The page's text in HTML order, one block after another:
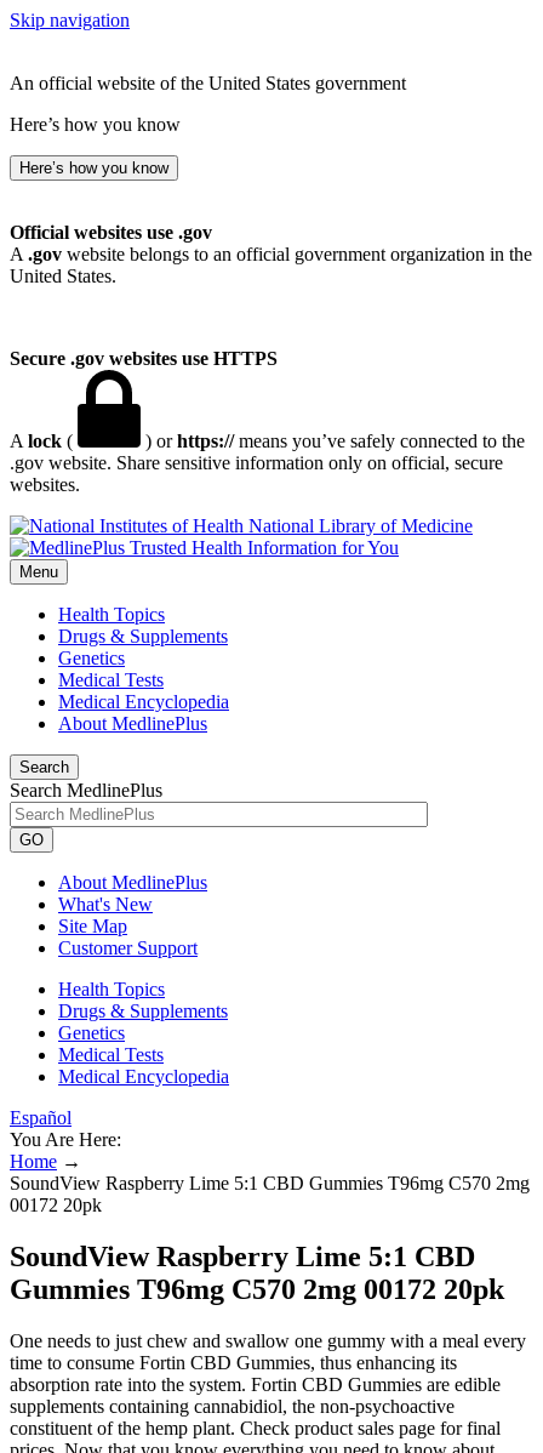
Skip navigation
An official website of the United States government
Here’s how you know
Here’s how you know
Official websites use .gov
A .gov website belongs to an official government organization in the
United States.
Secure .gov websites use HTTPS
A lock ( ) orhttps://means you’ve safely connected to the
.gov website. Share sensitive information only on official, secure
websites.
National Library of Medicine
Menu
Health Topics
Drugs & Supplements
Genetics
Medical Tests
Medical Encyclopedia
About MedlinePlus
Search
Search MedlinePlus
GO
About MedlinePlus
What's New
Site Map
Customer Support
Health Topics
Drugs & Supplements
Genetics
Medical Tests
Medical Encyclopedia
Español
You Are Here:
Home →
SoundView Raspberry Lime 5:1 CBD Gummies T96mg C570 2mg
00172 20pk
SoundView Raspberry Lime 5:1 CBD
Gummies T96mg C570 2mg 00172 20pk
One needs to just chew and swallow one gummy with a meal every
time to consume Fortin CBD Gummies, thus enhancing its
absorption rate into the system. Fortin CBD Gummies are edible
supplements containing cannabidiol, the non-psychoactive
constituent of the hemp plant. Check product sales page for final